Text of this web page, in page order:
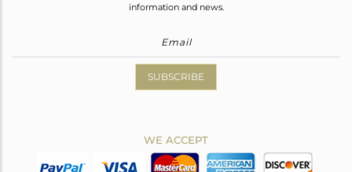
information and news.
SUBSCRIBE
WE ACCEPT